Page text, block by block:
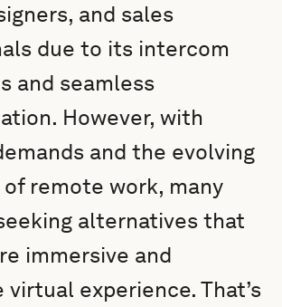
and sales
due to its intercom
and seamless
However, with
and the evolving
remote work, many
alternatives that
immersive and
experience. That’s